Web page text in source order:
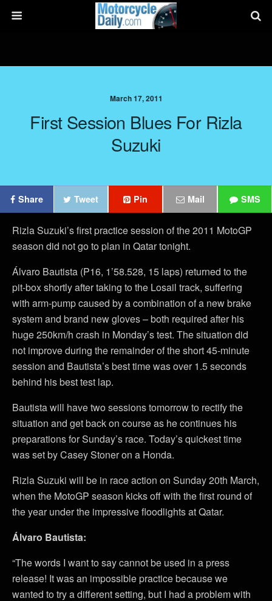
March 17, 2011
First Session Blues For Rizla
Suzuki
Share Tweet Pin Mail SMS
Rizla Suzuki’s first practice session of the 2011 MotoGP
season did not go to plan in Qatar tonight.
Álvaro Bautista (P16, 1’58.528, 15 laps) returned to the
pit-box shortly after taking to the Losail track, suffering
with arm-pump caused by a combination of a new brake
system and brand new gloves – both required after his
huge 250km/h crash in Monday’s test. The situation did
not improve during the remainder of the short 45-minute
session and Bautista’s best time was over 1.5 seconds
behind his best test lap.
Bautista will have two sessions tomorrow to rectify the
situation and get back on course as he continues his
preparations for Sunday’s race. Today’s quickest time
was set by Casey Stoner on a Honda.
Rizla Suzuki will be in race action on Sunday 20th March,
when the MotoGP season kicks off with the first round of
the year under the impressive floodlights at Qatar.
Álvaro Bautista:
“The words I want to say cannot be used in a press
release! It was an impossible practice because we
wanted to try a different setting, but I had a problem with